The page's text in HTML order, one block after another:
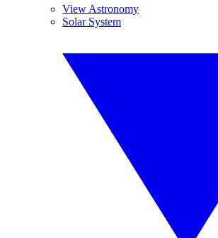
View Astronomy
Solar System